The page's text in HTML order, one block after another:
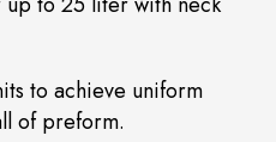
to achieve uniform
of preform.